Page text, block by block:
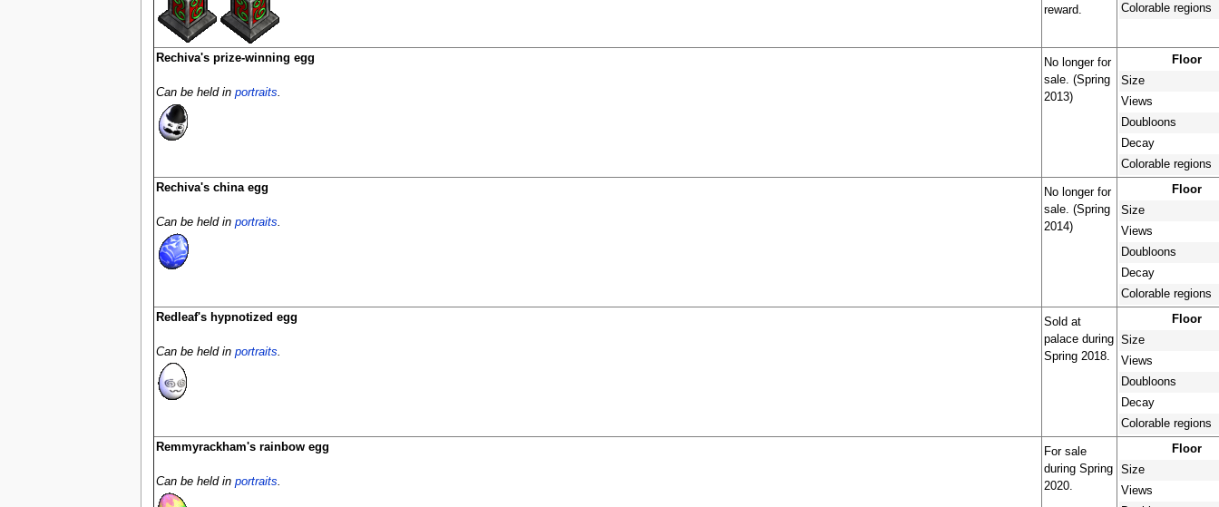
reward.
Colorable regions
Rechiva's prize-winning egg
Can be held in portraits.
No longer for
sale. (Spring
2013)
Floor
Size
Views
Doubloons
Decay
Colorable regions
Rechiva's china egg
Can be held in portraits.
No longer for
sale. (Spring
2014)
Floor
Size
Views
Doubloons
Decay
Colorable regions
Redleaf's hypnotized egg
Can be held in portraits.
Sold at
palace during
Spring 2018.
Floor
Size
Views
Doubloons
Decay
Colorable regions
Remmyrackham's rainbow egg
Can be held in portraits.
For sale
during Spring
2020.
Floor
Size
Views